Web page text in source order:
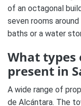
of an octagonal
seven rooms
baths or a water
What types
present in
A wide range of
de Alcántara. The